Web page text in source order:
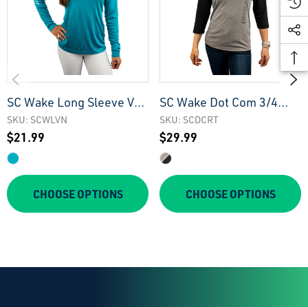
SC Wake Long Sleeve V-
Neck Tee
SKU: SCWLVN
$21.99
CHOOSE OPTIONS
SC Wake Dot Com 3/4
Sleeve Raglan Tee
SKU: SCDCRT
$29.99
CHOOSE OPTIONS